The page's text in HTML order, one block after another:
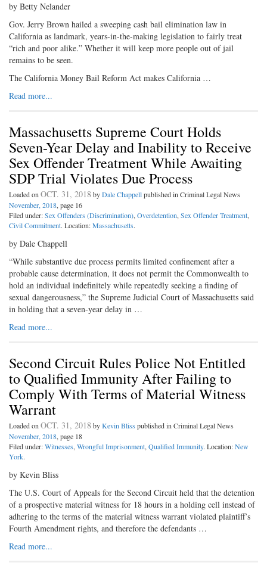
by Betty Nelander
Gov. Jerry Brown hailed a sweeping cash bail elimination law in
California as landmark, years-in-the-making legislation to fairly treat
“rich and poor alike.” Whether it will keep more people out of jail
remains to be seen.
The California Money Bail Reform Act makes California …
Read more...
Massachusetts Supreme Court Holds
Seven-Year Delay and Inability to Receive
Sex Offender Treatment While Awaiting
SDP Trial Violates Due Process
Loaded onOCT. 31, 2018 byDale Chappellpublished in Criminal Legal News
November, 2018, page 16
Filed under:Sex Offenders (Discrimination),Overdetention,Sex Offender Treatment,
Civil Commitment. Location:Massachusetts.
by Dale Chappell
“While substantive due process permits limited confinement after a
probable cause determination, it does not permit the Commonwealth to
hold an individual indefinitely while repeatedly seeking a finding of
sexual dangerousness,” the Supreme Judicial Court of Massachusetts said
in holding that a seven-year delay in …
Read more...
Second Circuit Rules Police Not Entitled
to Qualified Immunity After Failing to
Comply With Terms of Material Witness
Warrant
Loaded onOCT. 31, 2018 byKevin Bliss published in Criminal Legal News
November, 2018, page 18
Filed under:Witnesses,Wrongful Imprisonment,Qualified Immunity. Location:New
York.
by Kevin Bliss
The U.S. Court of Appeals for the Second Circuit held that the detention
of a prospective material witness for 18 hours in a holding cell instead of
adhering to the terms of the material witness warrant violated plaintiff’s
Fourth Amendment rights, and therefore the defendants …
Read more...